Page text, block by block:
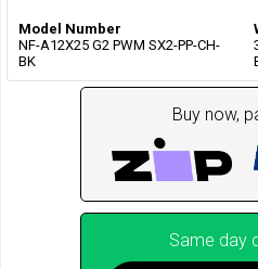
Model Number
NF-A12X25 G2 PWM SX2-PP-CH-
BK
Buy now,
Same day